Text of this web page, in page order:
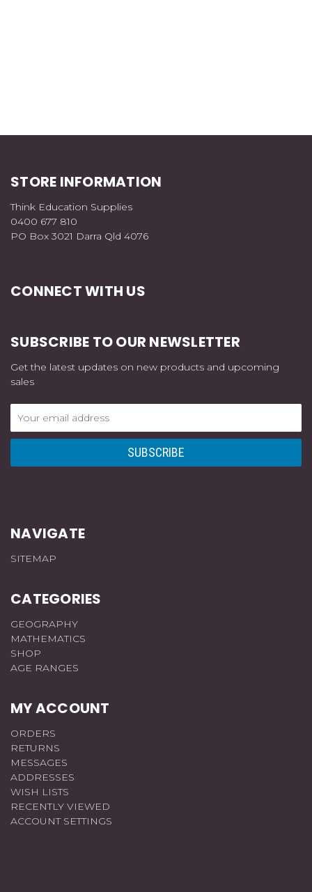
STORE INFORMATION
Think Education Supplies
0400 677 810
PO Box 3021 Darra Qld 4076
CONNECT WITH US
SUBSCRIBE TO OUR NEWSLETTER
Get the latest updates on new products and upcoming
sales
Address
NAVIGATE
SITEMAP
CATEGORIES
GEOGRAPHY
MATHEMATICS
SHOP
AGE RANGES
MY ACCOUNT
ORDERS
RETURNS
MESSAGES
ADDRESSES
WISH LISTS
RECENTLY VIEWED
ACCOUNT SETTINGS